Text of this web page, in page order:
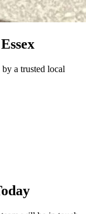
a trusted local